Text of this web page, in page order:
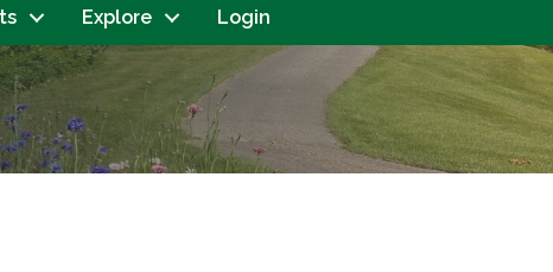
Explore Login